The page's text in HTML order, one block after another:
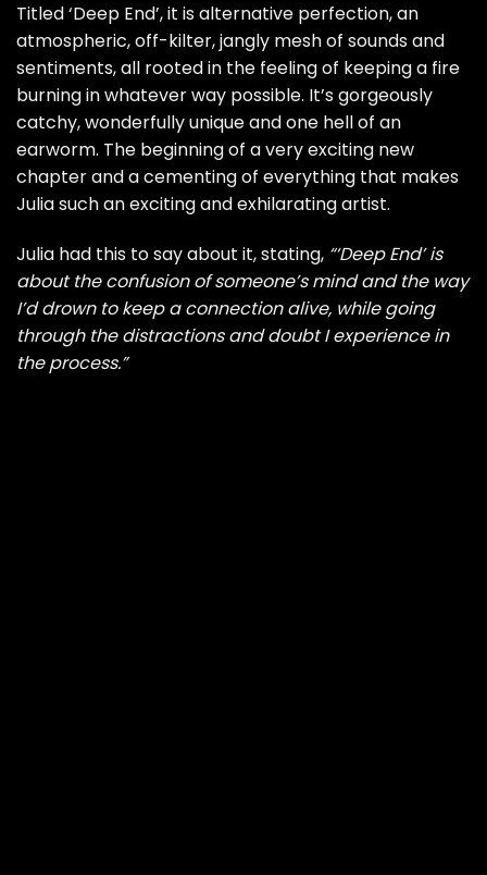
Titled ‘Deep End’, it is alternative perfection, an
atmospheric, off-kilter, jangly mesh of sounds and
sentiments, all rooted in the feeling of keeping a fire
burning in whatever way possible. It’s gorgeously
catchy, wonderfully unique and one hell of an
earworm. The beginning of a very exciting new
chapter and a cementing of everything that makes
Julia such an exciting and exhilarating artist.
Julia had this to say about it, stating, “‘Deep End’ is
about the confusion of someone’s mind and the way
I’d drown to keep a connection alive, while going
through the distractions and doubt I experience in
the process.”